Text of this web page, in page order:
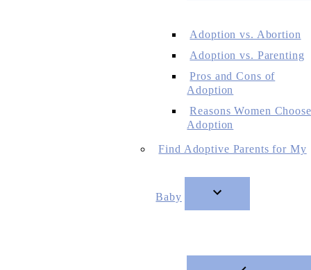
Adoption vs. Abortion
Adoption vs. Parenting
Pros and Cons of
Adoption
Reasons Women Choose
Adoption
Find Adoptive Parents for My
Baby